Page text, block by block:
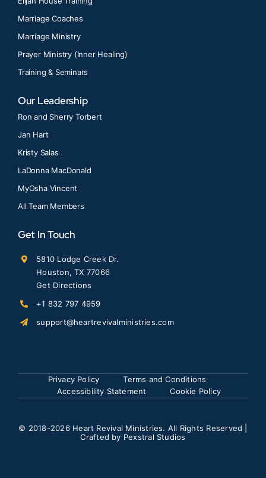
Marriage Coaches
Marriage Ministry
Prayer Ministry (Inner Healing)
Training & Seminars
Our Leadership
Ron and Sherry Torbert
Jan Hart
Kristy Salas
LaDonna MacDonald
MyOsha Vincent
All Team Members
Get In Touch
5810 Lodge Creek Dr.
Houston, TX 77066
Get Directions
+1 832 797 4959
support@heartrevivalministries.com
Privacy Policy
Terms and Conditions
Accessibility Statement
Cookie Policy
© 2018-2026 Heart Revival Ministries. All Rights Reserved |
Crafted by Pexstral Studios